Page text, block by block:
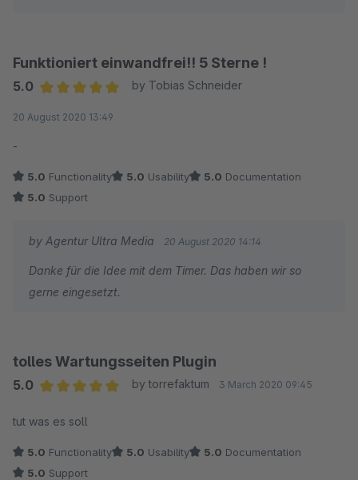
Funktioniert einwandfrei!! 5 Sterne !
5.0
by Tobias Schneider
20 August 2020 13:49
-
5.0 Functionality 5.0 Usability 5.0 Documentation
5.0 Support
by Agentur Ultra Media 20 August 2020 14:14
Danke für die Idee mit dem Timer. Das haben wir so
gerne eingesetzt.
tolles Wartungsseiten Plugin
5.0
by torrefaktum 3 March 2020 09:45
tut was es soll
5.0 Functionality 5.0 Usability 5.0 Documentation
5.0 Support